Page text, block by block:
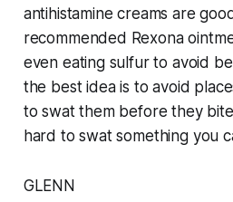
antihistamine creams are
recommended Rexona
even eating sulfur to avoid
the best idea is to avoid
to swat them before they
hard to swat something you
GLENN